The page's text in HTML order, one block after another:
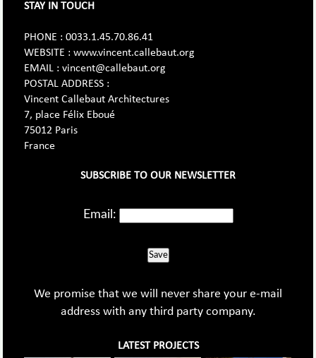
STAY IN TOUCH
PHONE : 0033.1.45.70.86.41
WEBSITE : www.vincent.callebaut.org
EMAIL : vincent@callebaut.org
POSTAL ADDRESS :
Vincent Callebaut Architectures
7, place Félix Eboué
75012 Paris
France
SUBSCRIBE TO OUR NEWSLETTER
Email:
Save
We promise that we will never share your e-mail
address with any third party company.
LATEST PROJECTS